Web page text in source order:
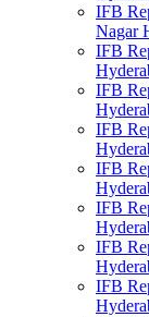
IFB
Nagar
IFB
IFB
IFB
IFB
IFB
IFB
IFB